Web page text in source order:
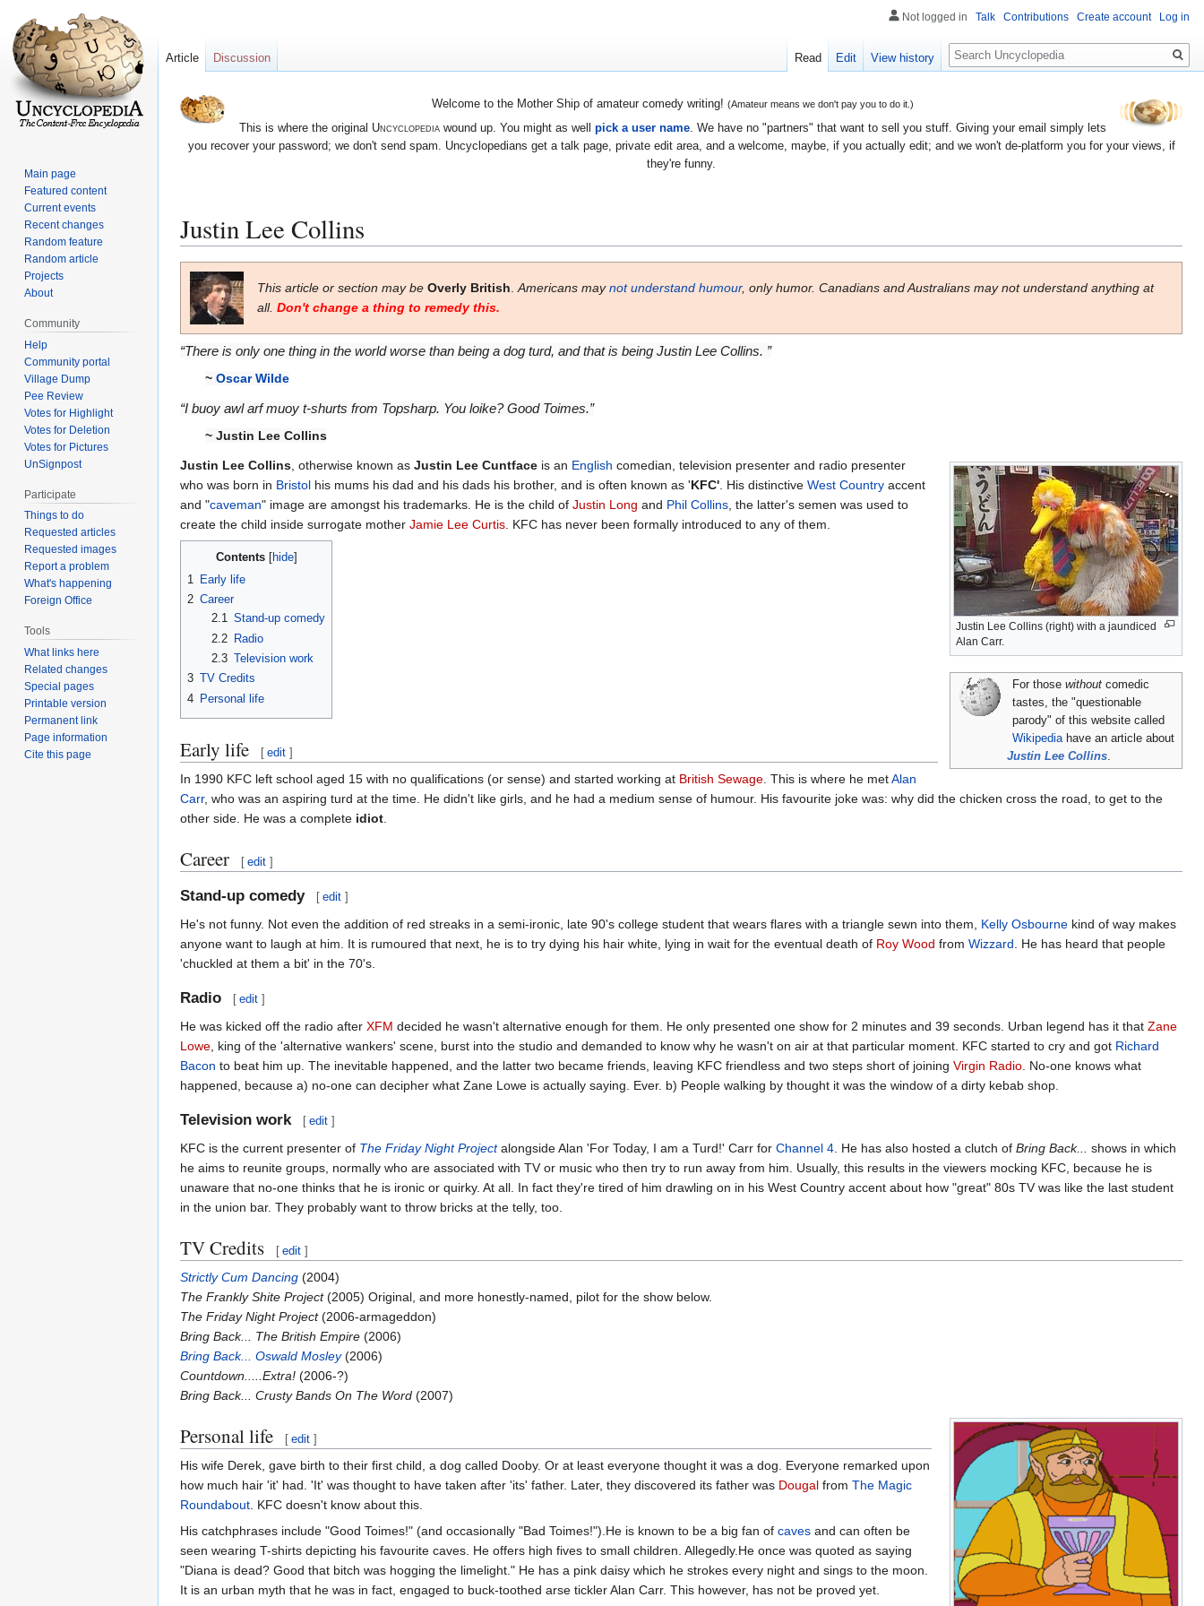
Welcome to the Mother Ship of amateur comedy writing! (Amateur means we don't pay you to do it.)
This is where the original Uncyclopediawound up. You might as well pick a user name. We have no "partners" that want to sell you stuff. Giving your email simply lets
you recover your password; we don't send spam. Uncyclopedians get a talk page, private edit area, and a welcome, maybe, if you actually edit; and we won't de-platform you for your views, if
they're funny.
Justin Lee Collins
Jump
navigation
Jump
search
This article or section may be Overly British Americans maynot understand humour, only humor. Canadians and Australians may not understand anything at
all. Don't change a thing to remedy this.
“There is only one thing in the world worse than being a dog turd, and that is being Justin Lee Collins. ”
~ Oscar Wilde
“I buoy awl arf muoy t-shurts from Topsharp. You loike? Good Toimes.”
~ Justin Lee Collins
Justin Lee Collins (right) with a jaundiced
Alan Carr.
For thosewithout comedic
tastes, the "questionable
parody" of this website called
Wikipediahave an article about
Justin Lee Collins.
Justin Lee Collins , otherwise known as Justin Lee Cuntface is an English comedian, television presenter and radio presenter
who was born in Bristol his mums his dad and his dads his brother, and is often known as 'KFC' . His distinctive West Country accent
and "caveman" image are amongst his trademarks. He is the child of Justin Long and Phil Collins , the latter's semen was used to
create the child inside surrogate mother Jamie Lee Curtis . KFC has never been formally introduced to any of them.
Contents
1
Early life
2 Career
2.1 Stand-up comedy
2.2 Radio
2.3 Television work
3 TV Credits
4 Personal life
Early life [ edit ]
In 1990 KFC left school aged 15 with no qualifications (or sense) and started working at British Sewage . This is where he metAlan
Carr, who was an aspiring turd at the time. He didn't like girls, and he had a medium sense of humour. His favourite joke was: why did the chicken cross the road, to get to the
other side. He was a complete idiot
Career [ edit ]
Stand-up comedy [ edit ]
He's not funny. Not even the addition of red streaks in a semi-ironic, late 90's college student that wears flares with a triangle sewn into them, Kelly Osbourne kind of way makes
anyone want to laugh at him. It is rumoured that next, he is to try dying his hair white, lying in wait for the eventual death of Roy Wood from Wizzard . He has heard that people
'chuckled at them a bit' in the 70's.
Radio [ edit ]
He was kicked off the radio after XFM decided he wasn't alternative enough for them. He only presented one show for 2 minutes and 39 seconds. Urban legend has it that Zane
Lowe , king of the 'alternative wankers' scene, burst into the studio and demanded to know why he wasn't on air at that particular moment. KFC started to cry and got Richard
Bacon to beat him up. The inevitable happened, and the latter two became friends, leaving KFC friendless and two steps short of joining Virgin Radio . No-one knows what
happened, because a) no-one can decipher what Zane Lowe is actually saying. Ever. b) People walking by thought it was the window of a dirty kebab shop.
Television work [ edit ]
KFC is the current presenter of The Friday Night Projectalongside Alan 'For Today, I am a Turd!' Carr for Channel 4. He has also hosted a clutch of Bring Back... shows in which
he aims to reunite groups, normally who are associated with TV or music who then try to run away from him. Usually, this results in the viewers mocking KFC, because he is
unaware that no-one thinks that he is ironic or quirky. At all. In fact they're tired of him drawling on in his West Country accent about how "great" 80s TV was like the last student
in the union bar. They probably want to throw bricks at the telly, too.
TV Credits [ edit ]
Strictly Cum Dancing (2004)
The Frankly Shite Project(2005) Original, and more honestly-named, pilot for the show below.
The Friday Night Project(2006-armageddon)
Bring Back... The British Empire (2006)
Bring Back... Oswald Mosley(2006)
Countdown.....Extra! (2006-?)
Bring Back... Crusty Bands On The Word (2007)
Personal life [ edit ]
His wife Derek, gave birth to their first child, a dog called Dooby. Or at least everyone thought it was a dog. Everyone remarked upon
how much hair 'it' had. 'It' was thought to have taken after 'its' father. Later, they discovered its father was Dougal from The Magic
Roundabout. KFC doesn't know about this.
His catchphrases include "Good Toimes!" (and occasionally "Bad Toimes!").He is known to be a big fan of caves and can often be
seen wearing T-shirts depicting his favourite caves. He offers high fives to small children. Allegedly.He once was quoted as saying
"Diana is dead? Good that bitch was hogging the limelight." He has a pink daisy which he strokes every night and sings to the moon.
It is an urban myth that he was in fact, engaged to buck-toothed arse tickler Alan Carr. This however, has not be proved yet.
Not logged in Talk Contributions Create account Log in
Article Discussion Read Edit View history
Search
Main page
Featured content
Current events
Recent changes
Random feature
Random article
Projects
About
Community
Help
Community portal
Village Dump
Pee Review
Votes for Highlight
Votes for Deletion
Votes for Pictures
UnSignpost
Participate
Things to do
Requested articles
Requested images
Report a problem
What's happening
Foreign Office
Tools
What links here
Related changes
Special pages
Printable version
Permanent link
Page information
Cite this page